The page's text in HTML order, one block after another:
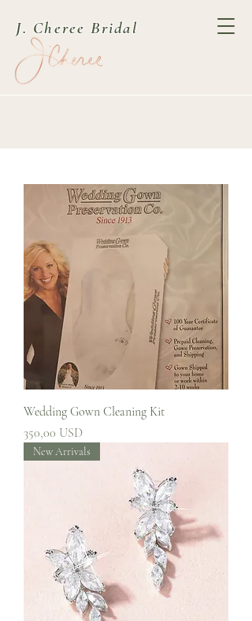
J. Cheree Bridal
Wedding Gown Cleaning Kit
Prezzo
350,00 USD
New Arrivals